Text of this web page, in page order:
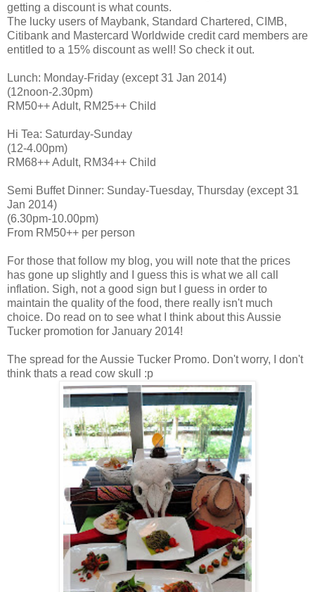
getting a discount is what counts.
The lucky users of Maybank, Standard Chartered, CIMB,
Citibank and Mastercard Worldwide credit card members are
entitled to a 15% discount as well! So check it out.
Lunch: Monday-Friday (except 31 Jan 2014)
(12noon-2.30pm)
RM50++ Adult, RM25++ Child
Hi Tea: Saturday-Sunday
(12-4.00pm)
RM68++ Adult, RM34++ Child
Semi Buffet Dinner: Sunday-Tuesday, Thursday (except 31
Jan 2014)
(6.30pm-10.00pm)
From RM50++ per person
For those that follow my blog, you will note that the prices
has gone up slightly and I guess this is what we all call
inflation. Sigh, not a good sign but I guess in order to
maintain the quality of the food, there really isn't much
choice. Do read on to see what I think about this Aussie
Tucker promotion for January 2014!
The spread for the Aussie Tucker Promo. Don't worry, I don't
think thats a read cow skull :p